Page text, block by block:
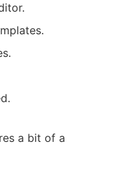
a bit of a